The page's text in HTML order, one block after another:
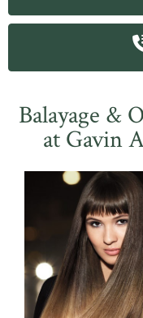
Balayage &
at Gavin